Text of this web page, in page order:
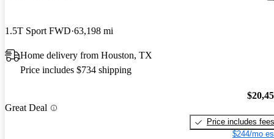
1.5T Sport FWD 63,198 mi
Home delivery from Houston, TX
Price includes $734 shipping
Great Deal
Price includes fees
$244/mo